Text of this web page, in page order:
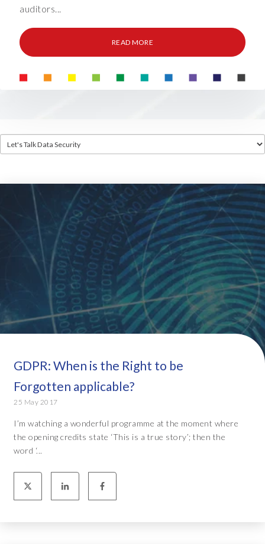
auditors...
READ MORE
GDPR: When is the Right to be
Forgotten applicable?
25 May 2017
I’m watching a wonderful programme at the moment where
the opening credits state ‘This is a true story’; then the
word ‘...